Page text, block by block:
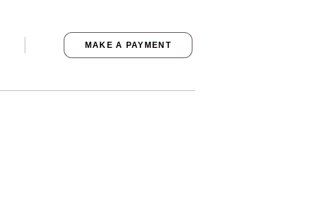
MAKE A PAYMENT